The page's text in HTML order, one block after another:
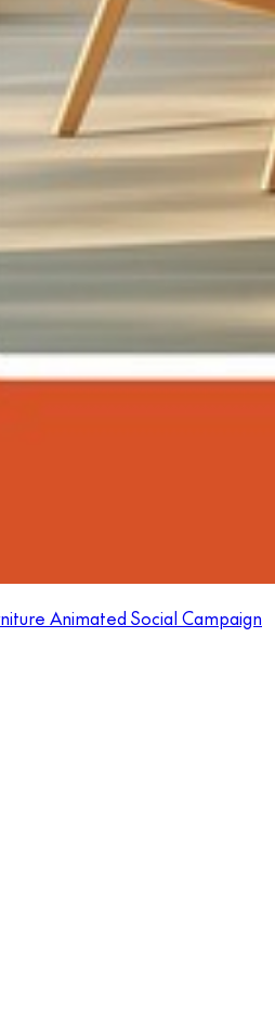
Animated Social Campaign